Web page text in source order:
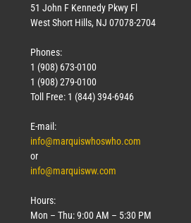
51 John F Kennedy Pkwy Fl
West Short Hills, NJ 07078-2704
Phones:
1 (908) 673-0100
1 (908) 279-0100
Toll Free: 1 (844) 394-6946
E-mail:
info@marquiswhoswho.com
or
info@marquisww.com
Hours:
Mon – Thu: 9:00 AM – 5:30 PM